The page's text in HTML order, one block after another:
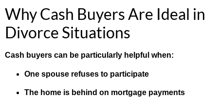
Why Cash Buyers Are Ideal in
Divorce Situations
Cash buyers can be particularly helpful when:
One spouse refuses to participate
The home is behind on mortgage payments